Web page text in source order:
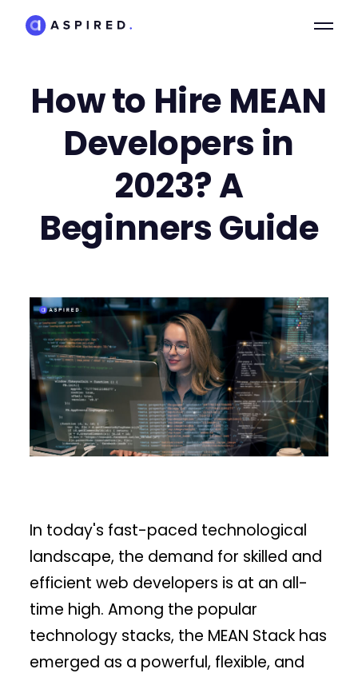
How to Hire MEAN
Developers in
2023? A
Beginners Guide
In today's fast-paced technological
landscape, the demand for skilled and
efficient web developers is at an all-
time high. Among the popular
technology stacks, the MEAN Stack has
emerged as a powerful, flexible, and